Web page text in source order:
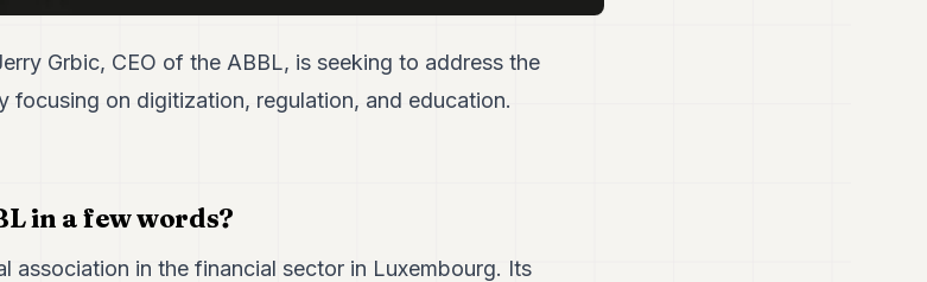
Grbic, CEO of the ABBL, is seeking to address the
focusing on digitization, regulation, and education.
in a few words?
association in the financial sector in Luxembourg. Its